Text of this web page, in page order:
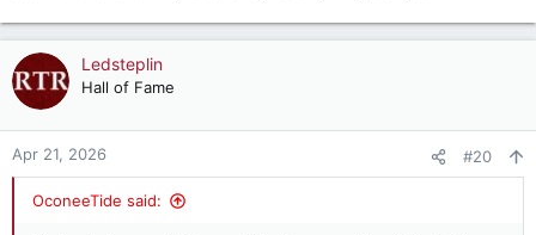
Ledsteplin
Hall of Fame
Apr 21, 2026 #20
OconeeTide said: